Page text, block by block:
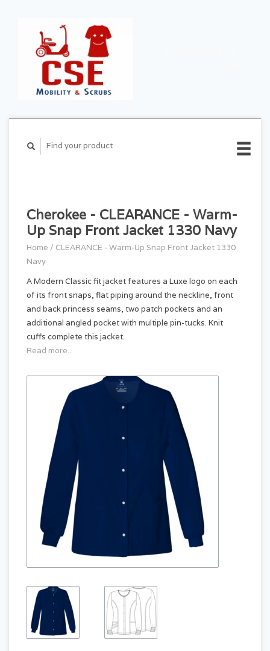
Cherokee - CLEARANCE - Warm-
Up Snap Front Jacket 1330 Navy
Home / CLEARANCE - Warm-Up Snap Front Jacket 1330
Navy
A Modern Classic fit jacket features a Luxe logo on each
of its front snaps, flat piping around the neckline, front
and back princess seams, two patch pockets and an
additional angled pocket with multiple pin-tucks. Knit
cuffs complete this jacket.
Read more...